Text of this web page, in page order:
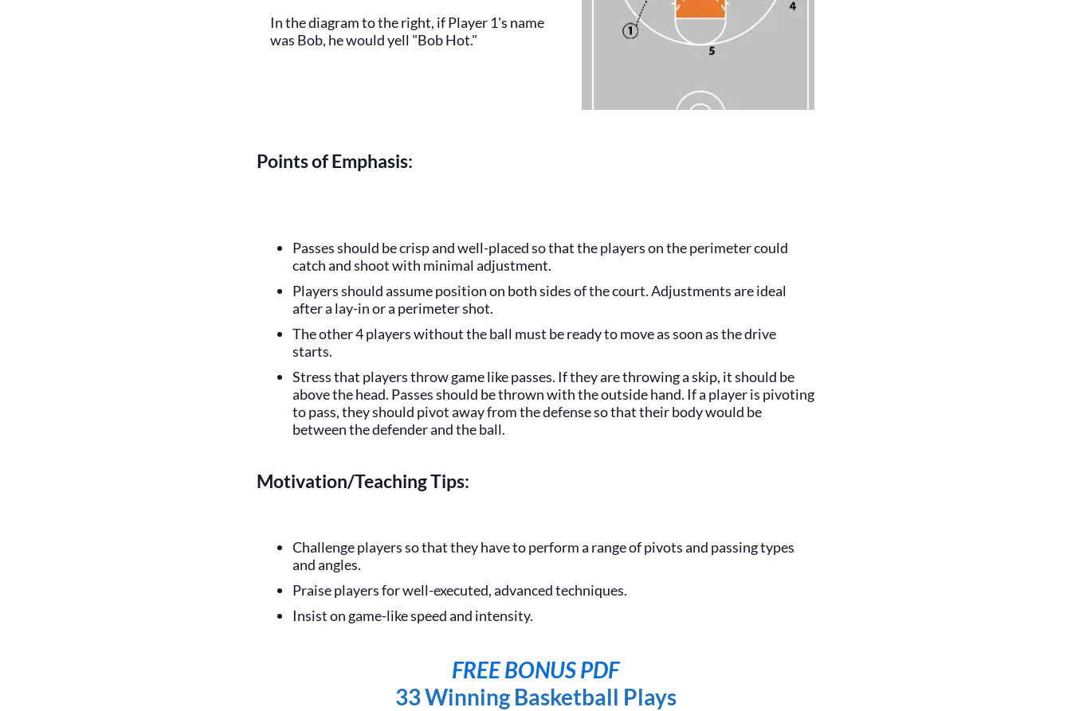
In the diagram to the right, if Player 1's name
was Bob, he would yell "Bob Hot."
Points of Emphasis:
Passes should be crisp and well-placed so that the players on the perimeter could
catch and shoot with minimal adjustment.
Players should assume position on both sides of the court. Adjustments are ideal
after a lay-in or a perimeter shot.
The other 4 players without the ball must be ready to move as soon as the drive
starts.
Stress that players throw game like passes. If they are throwing a skip, it should be
above the head. Passes should be thrown with the outside hand. If a player is pivoting
to pass, they should pivot away from the defense so that their body would be
between the defender and the ball.
Motivation/Teaching Tips:
Challenge players so that they have to perform a range of pivots and passing types
and angles.
Praise players for well-executed, advanced techniques.
Insist on game-like speed and intensity.
FREE BONUS PDF
33 Winning Basketball Plays